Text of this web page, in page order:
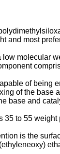
and most
molecular
of being
of the
base and
to 55
is the